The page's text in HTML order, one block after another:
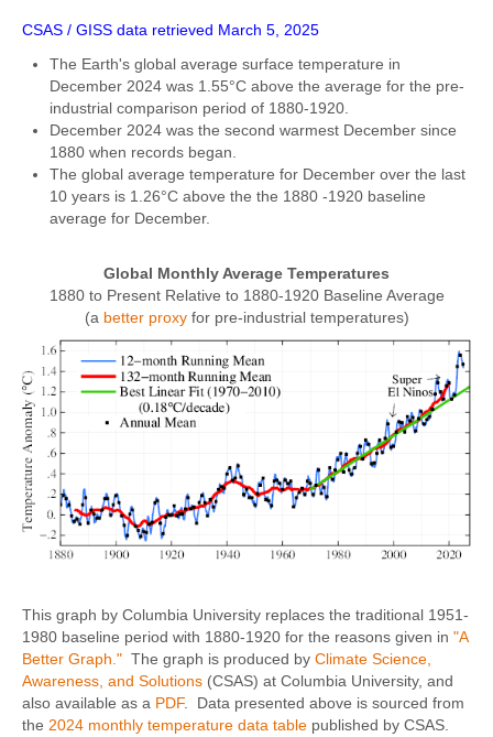
CSAS / GISS data retrieved March 5, 2025
The Earth's global average surface temperature in
December 2024 was 1.55°C above the average for the pre-
industrial comparison period of 1880-1920.
December 2024 was the second warmest December since
1880 when records began.
The global average temperature for December over the last
10 years is 1.26°C above the the 1880 -1920 baseline
average for December.
Global Monthly Average Temperatures
1880 to Present Relative to 1880-1920 Baseline Average
(a better proxyfor pre-industrial temperatures)
This graph by Columbia University replaces the traditional 1951-
1980 baseline period with 1880-1920 for the reasons given in "A
Better Graph." The graph is produced by Climate Science,
Awareness, and Solutions (CSAS) at Columbia University, and
also available as a PDF. Data presented above is sourced from
the 2024 monthly temperature data table published by CSAS.